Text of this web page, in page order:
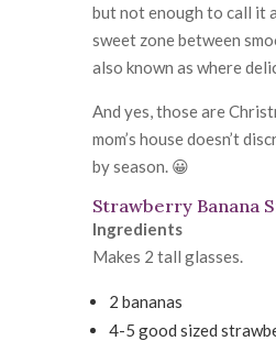
but not enough to call it
sweet zone between
also known as where
And yes, those are
mom’s house doesn’t
by season. 😀
Strawberry Banana
Ingredients
Makes 2 tall glasses.
2 bananas
4-5 good sized